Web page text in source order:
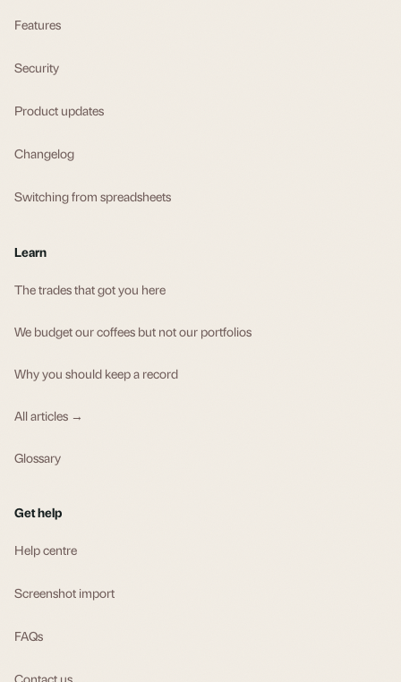
Features
Security
Product updates
Changelog
Switching from spreadsheets
Learn
The trades that got you here
We budget our coffees but not our portfolios
Why you should keep a record
All articles →
Glossary
Get help
Help centre
Screenshot import
FAQs
Contact us